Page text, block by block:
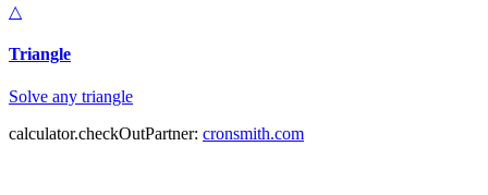
△
Triangle
Solve any triangle
calculator.checkOutPartner: cronsmith.com